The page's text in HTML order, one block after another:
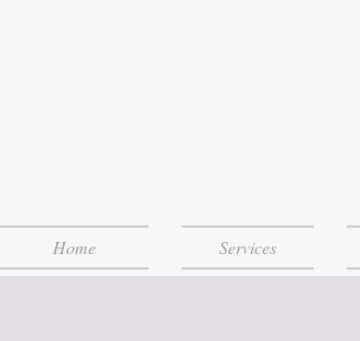
Home Services